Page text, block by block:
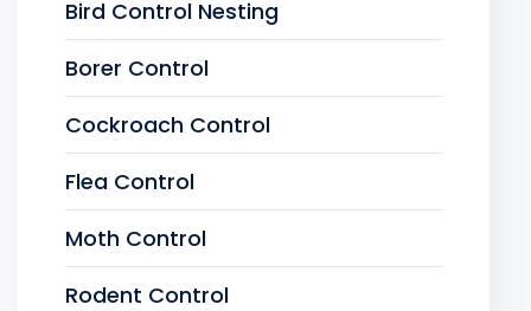
Bird Control Nesting
Borer Control
Cockroach Control
Flea Control
Moth Control
Rodent Control